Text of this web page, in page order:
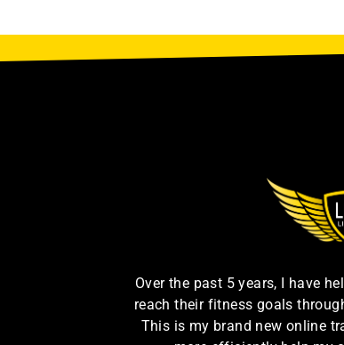
Over the past 5 years, I have
reach their fitness goals
This is my brand new online